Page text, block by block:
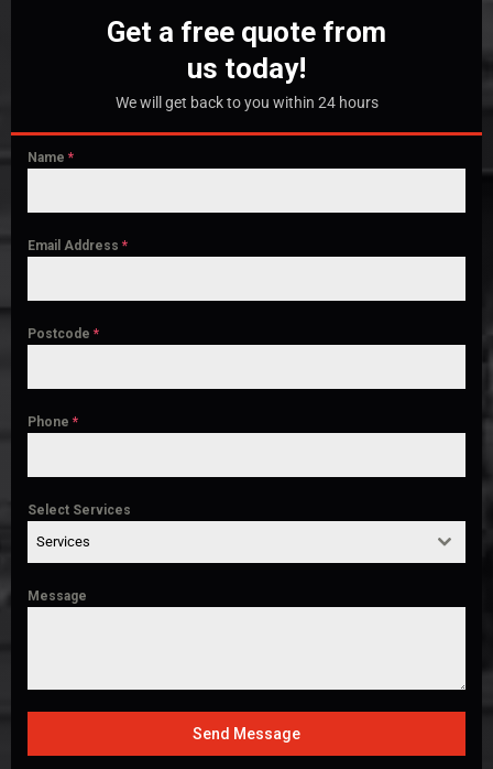
Get a free quote from
us today!
We will get back to you within 24 hours
Name *
Email Address *
Postcode *
Phone *
Select Services
Services
Message
Send Message